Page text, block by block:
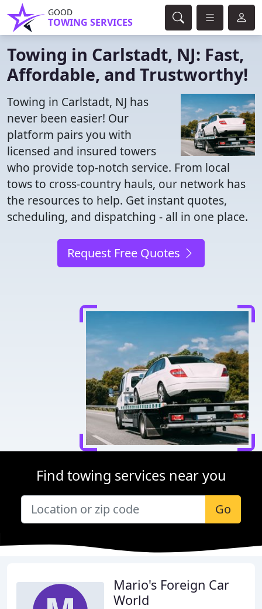
GOOD
TOWING SERVICES
Towing in Carlstadt, NJ: Fast,
Affordable, and Trustworthy!
Towing in Carlstadt, NJ has
never been easier! Our
platform pairs you with
licensed and insured towers
who provide top-notch service. From local
tows to cross-country hauls, our network has
the resources to help. Get instant quotes,
scheduling, and dispatching - all in one place.
Request Free Quotes
Find towing services near you
Go
Mario's Foreign Car
World